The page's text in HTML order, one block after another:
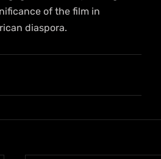
of the film in
diaspora.